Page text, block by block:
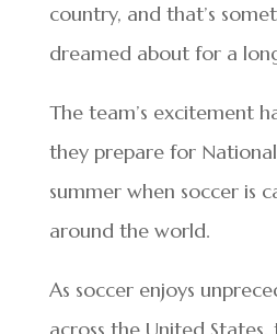
country, and that’s
dreamed about for a
The team’s excitement
they prepare for
summer when soccer is
around the world.
As soccer enjoys